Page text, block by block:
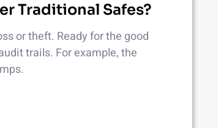
Traditional Safes?
or theft. Ready for the good
trails. For example, the